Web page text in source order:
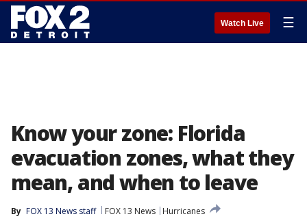
Watch Live ☰
Know your zone: Florida
evacuation zones, what they
mean, and when to leave
By FOX 13 News staff FOX 13 News
Hurricanes